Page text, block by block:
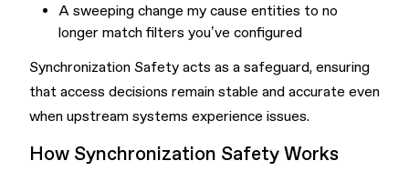
A sweeping change my cause entities to no
longer match filters you’ve configured
Synchronization Safety acts as a safeguard, ensuring
that access decisions remain stable and accurate even
when upstream systems experience issues.
How Synchronization Safety Works